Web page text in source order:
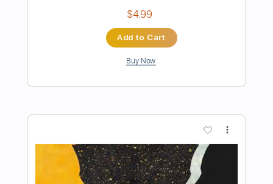
Color Study Transcribed by:totipribado